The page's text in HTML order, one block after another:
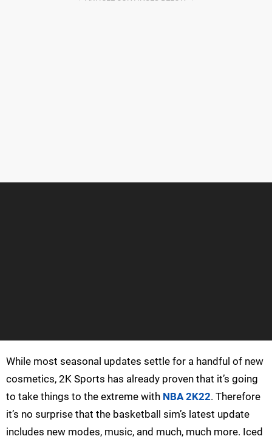
While most seasonal updates settle for a handful of new
cosmetics, 2K Sports has already proven that it’s going
to take things to the extreme with NBA 2K22. Therefore
it’s no surprise that the basketball sim’s latest update
includes new modes, music, and much, much more. Iced